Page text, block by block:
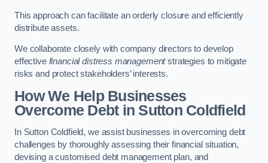
This approach can facilitate an orderly closure and efficiently
distribute assets.
We collaborate closely with company directors to develop
effective financial distress managementstrategies to mitigate
risks and protect stakeholders’ interests.
How We Help Businesses
Overcome Debtin Sutton Coldfield
In Sutton Coldfield, we assist businesses in overcoming debt
challenges by thoroughly assessing their financial situation,
devising a customised debt management plan, and